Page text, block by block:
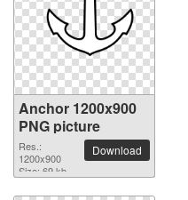
Anchor 1200x900
PNG picture
Res.:
1200x900
Size: 69 kb
Download